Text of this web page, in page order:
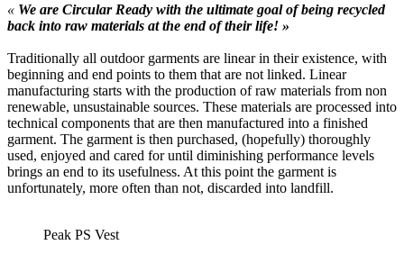
« We are Circular Ready with the ultimate goal of being recycled
back into raw materials at the end of their life! »
Traditionally all outdoor garments are linear in their existence, with
beginning and end points to them that are not linked. Linear
manufacturing starts with the production of raw materials from non
renewable, unsustainable sources. These materials are processed into
technical components that are then manufactured into a finished
garment. The garment is then purchased, (hopefully) thoroughly
used, enjoyed and cared for until diminishing performance levels
brings an end to its usefulness. At this point the garment is
unfortunately, more often than not, discarded into landfill.
Peak PS Vest